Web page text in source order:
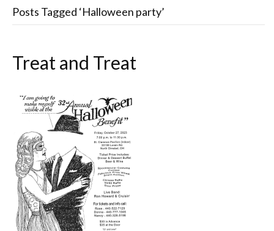
Posts Tagged ‘Halloween party’
Treat and Treat